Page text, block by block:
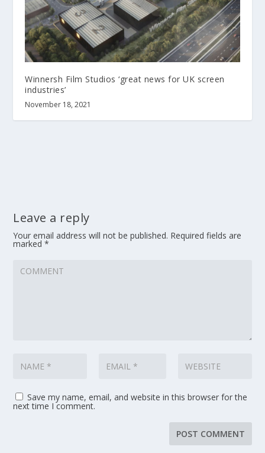
Winnersh Film Studios ‘great news for UK screen
industries’
November 18, 2021
Leave a reply
Your email address will not be published. Required fields are
marked*
Save my name, email, and website in this browser for the
next time I comment.